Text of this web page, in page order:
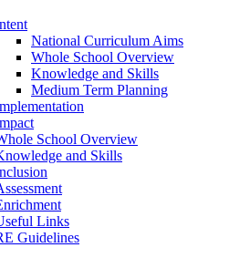
National Curriculum Aims
Whole School Overview
Knowledge and Skills
Medium Term Planning
School Overview
and Skills
Links
Guidelines